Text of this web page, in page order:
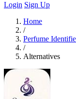
Login Sign Up
Home
/
Perfume
/
Alternatives